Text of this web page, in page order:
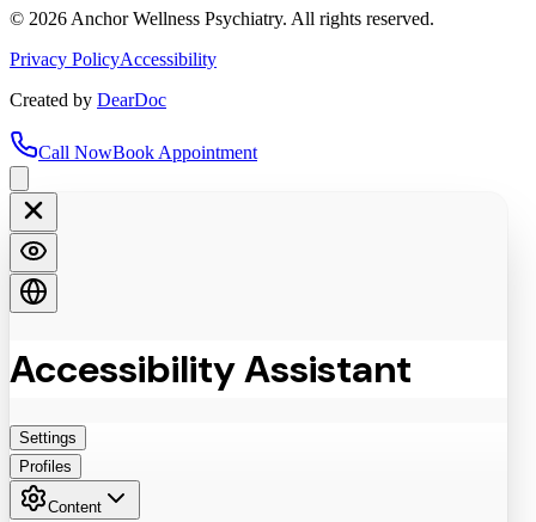
© 2026 Anchor Wellness Psychiatry. All rights reserved.
Privacy PolicyAccessibility
Created by DearDoc
Call NowBook Appointment